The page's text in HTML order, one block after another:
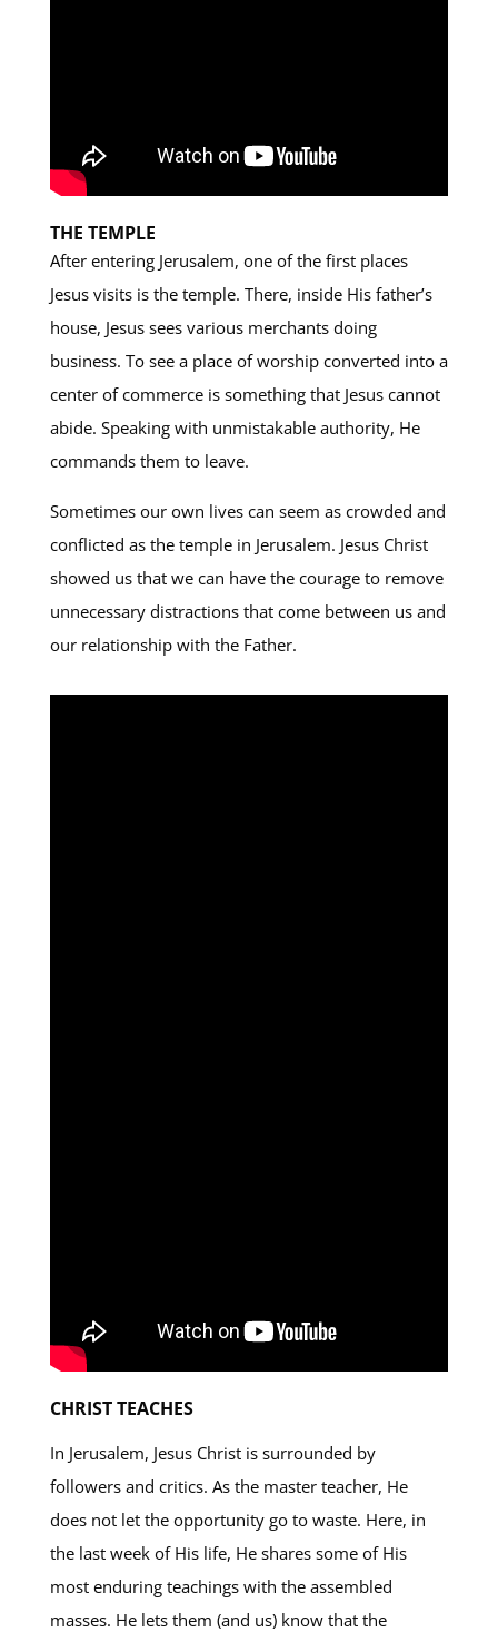
THE TEMPLE
After entering Jerusalem, one of the first places
Jesus visits is the temple. There, inside His father’s
house, Jesus sees various merchants doing
business. To see a place of worship converted into a
center of commerce is something that Jesus cannot
abide. Speaking with unmistakable authority, He
commands them to leave.
Sometimes our own lives can seem as crowded and
conflicted as the temple in Jerusalem. Jesus Christ
showed us that we can have the courage to remove
unnecessary distractions that come between us and
our relationship with the Father.
CHRIST TEACHES
In Jerusalem, Jesus Christ is surrounded by
followers and critics. As the master teacher, He
does not let the opportunity go to waste. Here, in
the last week of His life, He shares some of His
most enduring teachings with the assembled
masses. He lets them (and us) know that the